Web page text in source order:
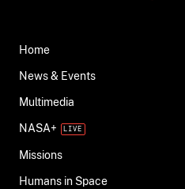
Home
News & Events
Multimedia
NASA+
Missions
Humans in Space